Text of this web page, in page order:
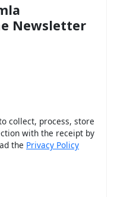
Newsletter
collect, process, store
with the receipt by
the Privacy Policy